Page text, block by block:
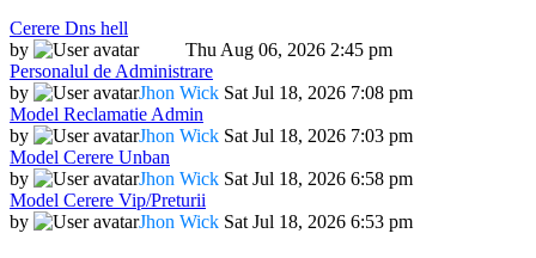
Cerere Dns hell
by
Dadu
Thu Aug 06, 2026 2:45 pm
Personalul de Administrare
by
Jhon Wick Sat Jul 18, 2026 7:08 pm
Model Reclamatie Admin
by
Jhon Wick Sat Jul 18, 2026 7:03 pm
Model Cerere Unban
by
Jhon Wick Sat Jul 18, 2026 6:58 pm
Model Cerere Vip/Preturii
by
Jhon Wick Sat Jul 18, 2026 6:53 pm